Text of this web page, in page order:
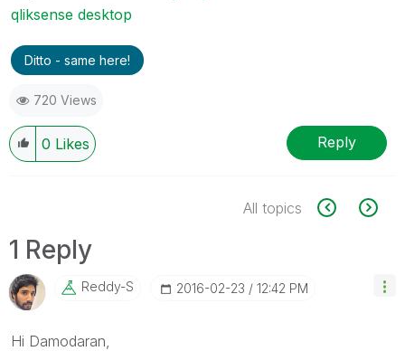
qliksense desktop
Ditto - same here!
720 Views
0 Likes Reply
All topics
1 Reply
Reddy-S ‎2016-02-23 12:42 PM
Hi Damodaran,